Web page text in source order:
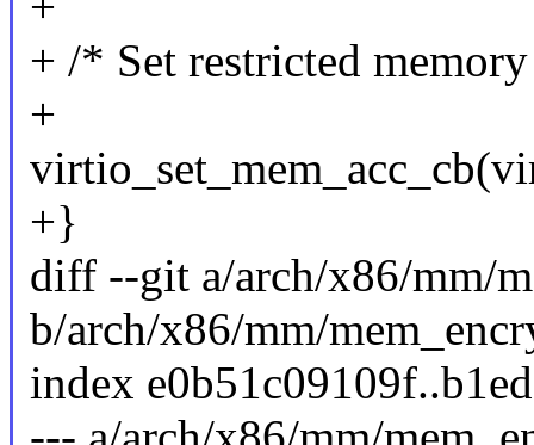
+ /* Set restricted
+
+}
diff --git a/arch/x86/mm/
b/arch/x86/mm/
index